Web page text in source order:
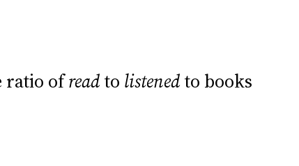
ratio ofreadto listenedto books